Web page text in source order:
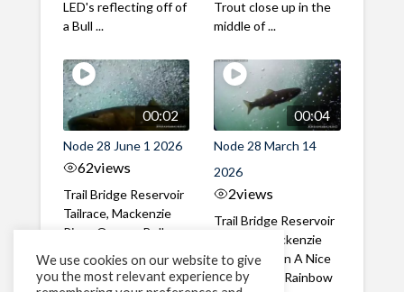
LED's reflecting off of
a Bull ...
Trout close up in the
middle of ...
00:02
Node 28 June 1 2026
62views
Trail Bridge Reservoir
Tailrace, Mackenzie
River, Oregon Bull
through the ...
00:04
Node 28 March 14
2026
2views
Trail Bridge Reservoir
Tailrace, Mackenzie
River, Oregon A Nice
closeup of a Rainbow
We use cookies on our website to give
you the most relevant experience by